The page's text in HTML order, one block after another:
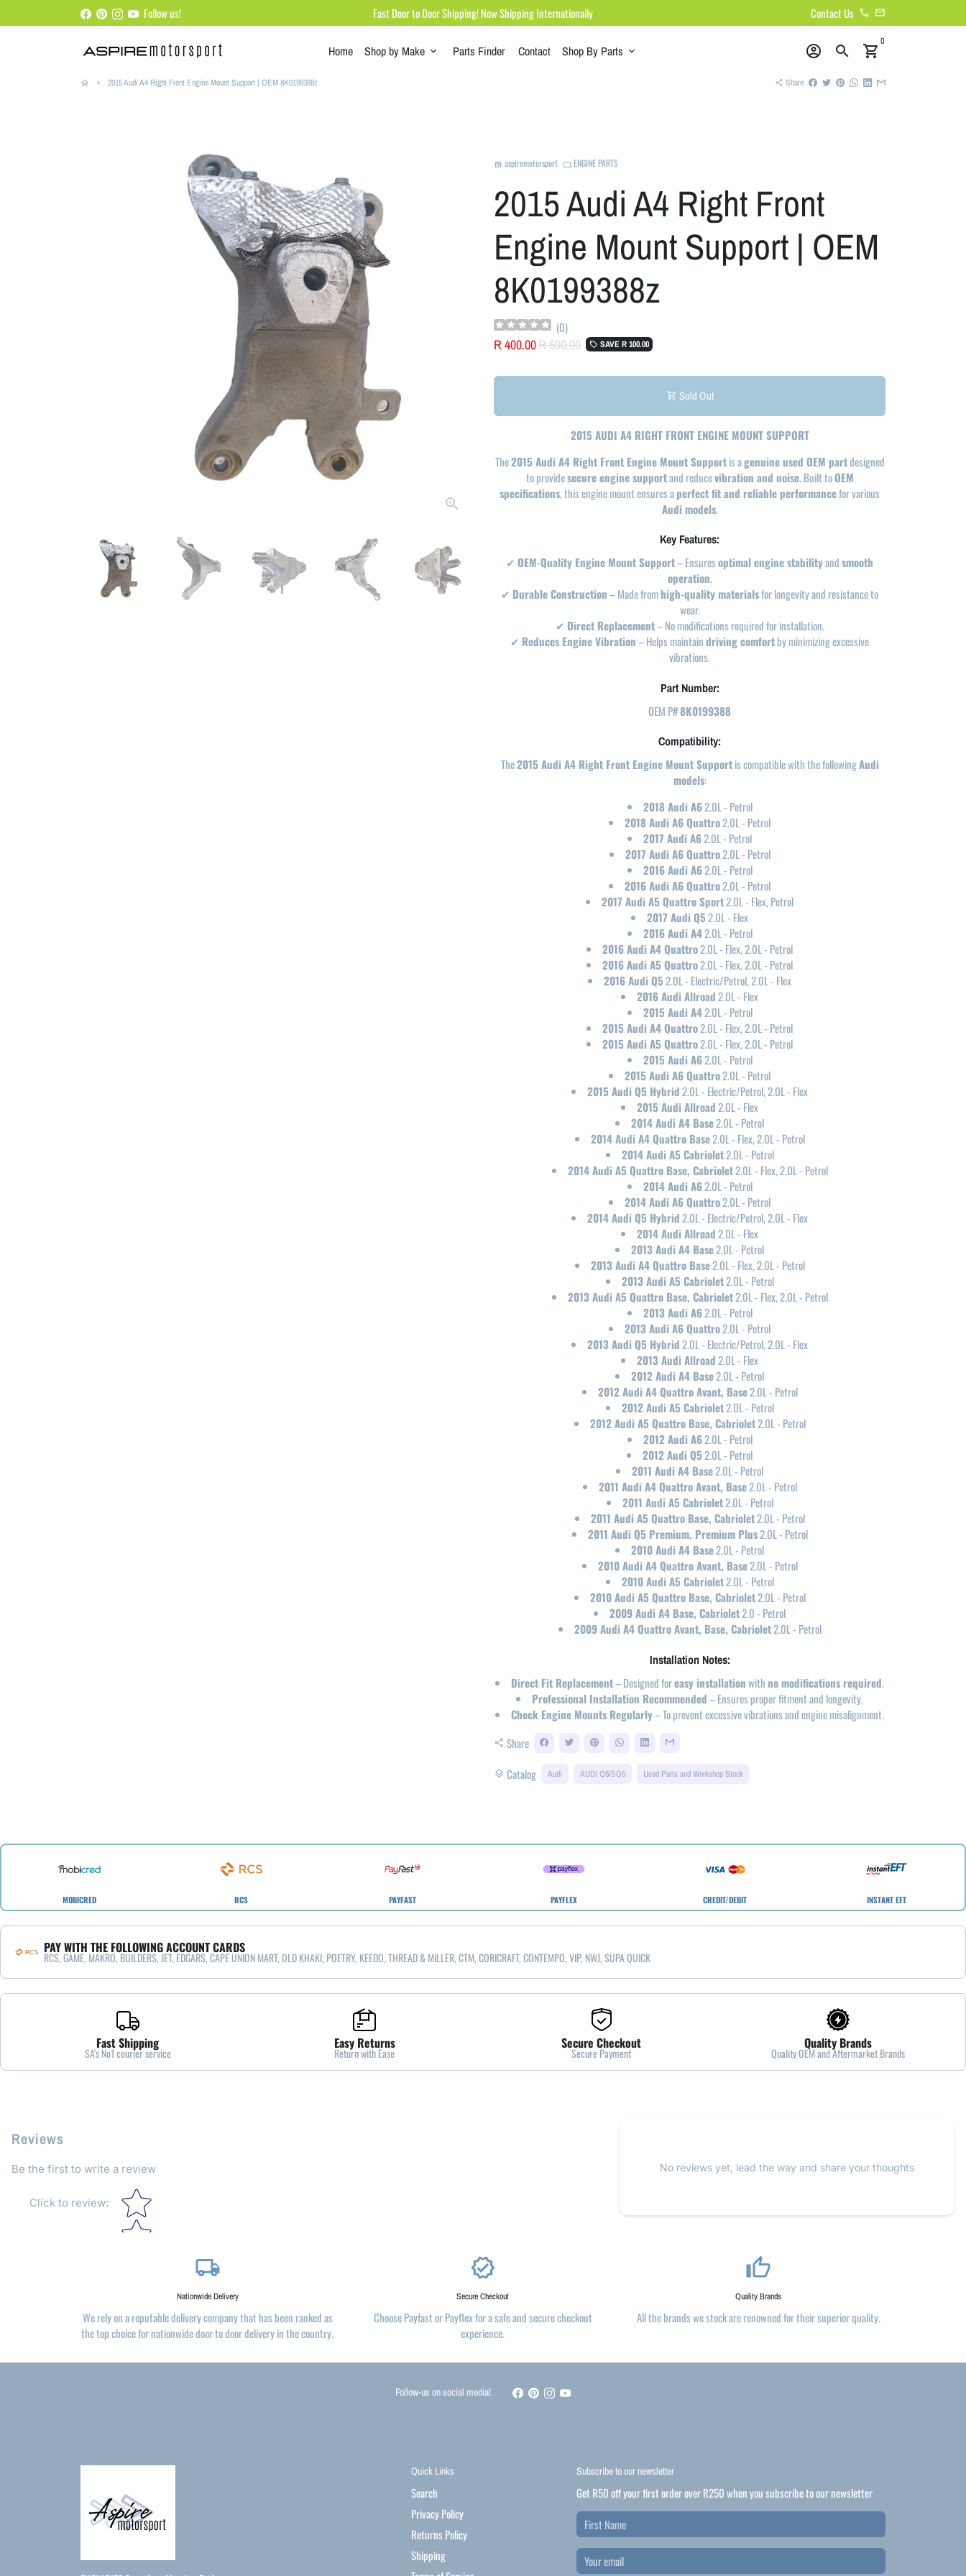
to
Follow us! Fast Door to Door Shipping! Now Shipping Internationally Contact Us phone email
Home Shop by Make keyboard_arrow_down Parts Finder Contact Shop By Parts keyboard_arrow_down account_circle search shopping_cart
0
home keyboard_arrow_right 2015 Audi A4 Right Front Engine Mount Support | OEM 8K0199388z share Share
store aspiremotorsport folder ENGINE PARTS
2015 Audi A4 Right Front
Engine Mount Support | OEM
8K0199388z
(0)
R 400.00R 500.00 local_offer SAVE R 100.00
shopping_cart Sold Out
2015 AUDI A4 RIGHT FRONT ENGINE MOUNT SUPPORT
The2015 Audi A4 Right Front Engine Mount Supportis agenuine used OEM partdesigned
to providesecure engine supportand reducevibration and noise. Built toOEM
specifications, this engine mount ensures aperfect fit and reliable performancefor various
Audi models.
Key Features:
✔ OEM-Quality Engine Mount Support– Ensuresoptimal engine stabilityandsmooth
operation.
✔ Durable Construction– Made fromhigh-quality materialsfor longevity and resistance to
wear.
✔ Direct Replacement– No modifications required for installation.
✔ Reduces Engine Vibration– Helps maintaindriving comfortby minimizing excessive
vibrations.
Part Number:
OEM P#8K0199388
Compatibility:
The2015 Audi A4 Right Front Engine Mount Supportis compatible with the followingAudi
models:
2018 Audi A62.0L - Petrol
2018 Audi A6 Quattro2.0L - Petrol
2017 Audi A62.0L - Petrol
2017 Audi A6 Quattro2.0L - Petrol
2016 Audi A62.0L - Petrol
2016 Audi A6 Quattro2.0L - Petrol
2017 Audi A5 Quattro Sport2.0L - Flex, Petrol
2017 Audi Q5 2.0L - Flex
2016 Audi A42.0L - Petrol
2016 Audi A4 Quattro2.0L - Flex, 2.0L - Petrol
2016 Audi A5 Quattro2.0L - Flex, 2.0L - Petrol
2016 Audi Q5 2.0L - Electric/Petrol, 2.0L - Flex
2016 Audi Allroad 2.0L - Flex
2015 Audi A42.0L - Petrol
2015 Audi A4 Quattro2.0L - Flex, 2.0L - Petrol
2015 Audi A5 Quattro2.0L - Flex, 2.0L - Petrol
2015 Audi A62.0L - Petrol
2015 Audi A6 Quattro2.0L - Petrol
2015 Audi Q5 Hybrid 2.0L - Electric/Petrol, 2.0L - Flex
2015 Audi Allroad 2.0L - Flex
2014 Audi A4 Base2.0L - Petrol
2014 Audi A4 Quattro Base2.0L - Flex, 2.0L - Petrol
2014 Audi A5 Cabriolet2.0L - Petrol
2014 Audi A5 Quattro Base, Cabriolet2.0L - Flex, 2.0L - Petrol
2014 Audi A62.0L - Petrol
2014 Audi A6 Quattro2.0L - Petrol
2014 Audi Q5 Hybrid 2.0L - Electric/Petrol, 2.0L - Flex
2014 Audi Allroad 2.0L - Flex
2013 Audi A4 Base2.0L - Petrol
2013 Audi A4 Quattro Base2.0L - Flex, 2.0L - Petrol
2013 Audi A5 Cabriolet2.0L - Petrol
2013 Audi A5 Quattro Base, Cabriolet2.0L - Flex, 2.0L - Petrol
2013 Audi A62.0L - Petrol
2013 Audi A6 Quattro2.0L - Petrol
2013 Audi Q5 Hybrid 2.0L - Electric/Petrol, 2.0L - Flex
2013 Audi Allroad 2.0L - Flex
2012 Audi A4 Base2.0L - Petrol
2012 Audi A4 Quattro Avant, Base2.0L - Petrol
2012 Audi A5 Cabriolet2.0L - Petrol
2012 Audi A5 Quattro Base, Cabriolet2.0L - Petrol
2012 Audi A62.0L - Petrol
2012 Audi Q5 2.0L - Petrol
2011 Audi A4 Base2.0L - Petrol
2011 Audi A4 Quattro Avant, Base2.0L - Petrol
2011 Audi A5 Cabriolet2.0L - Petrol
2011 Audi A5 Quattro Base, Cabriolet2.0L - Petrol
2011 Audi Q5 Premium, Premium Plus2.0L - Petrol
2010 Audi A4 Base2.0L - Petrol
2010 Audi A4 Quattro Avant, Base2.0L - Petrol
2010 Audi A5 Cabriolet2.0L - Petrol
2010 Audi A5 Quattro Base, Cabriolet2.0L - Petrol
2009 Audi A4 Base, Cabriolet2.0 - Petrol
2009 Audi A4 Quattro Avant, Base, Cabriolet2.0L - Petrol
Installation Notes:
Direct Fit Replacement– Designed foreasy installationwithno modifications required.
Professional Installation Recommended– Ensures proper fitment and longevity.
Check Engine Mounts Regularly– To prevent excessive vibrations and engine misalignment.
share Share
layers Catalog Audi AUDI Q5/SQ5 Used Parts and Workshop Stock
MOBICRED RCS PAYFAST PAYFLEX CREDIT/DEBIT INSTANT EFT
PAY WITH THE FOLLOWING ACCOUNT CARDS
RCS, GAME, MAKRO, BUILDERS, JET, EDGARS, CAPE UNION MART, OLD KHAKI, POETRY, KEEDO, THREAD & MILLER, CTM, CORICRAFT, CONTEMPO, VIP, NWJ, SUPA QUICK
Fast Shipping
SA’s No1 courier service
Easy Returns
Return with Ease
Secure Checkout
Secure Payment
Quality Brands
Quality OEM and Aftermarket Brands
Reviews
Be the first to write a review
Click to review:
Star rating
No reviews yet, lead the way and share your thoughts
local_shipping
Nationwide Delivery
We rely on a reputable delivery company that has been ranked as
the top choice for nationwide door to door delivery in the country.
verified
Secure Checkout
Choose Payfast or Payflex for a safe and secure checkout
experience.
thumb_up_alt
Quality Brands
All the brands we stock are renowned for their superior quality.
Follow-us on social media!
Quick Links
Search
Privacy Policy
Returns Policy
Shipping
Subscribe to our newsletter
Get R50 off your first order over R250 when you subscribe to our newsletter